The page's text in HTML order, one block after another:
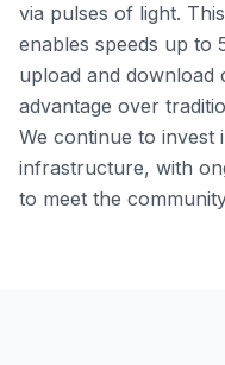
via pulses of light.
enables speeds up to
upload and download
advantage over
We continue to invest
infrastructure, with
to meet the